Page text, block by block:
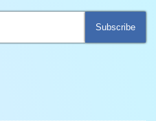
Subscribe